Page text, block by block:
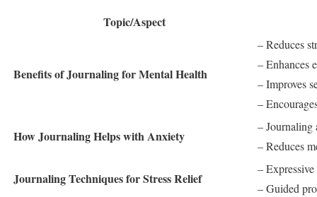
Topic/Aspect
Benefits of Journaling for Mental Health
– Reduces
– Enhances
– Improves
–
How Journaling Helps with Anxiety
– Journaling
– Reduces
Journaling Techniques for Stress Relief
–
– Guided